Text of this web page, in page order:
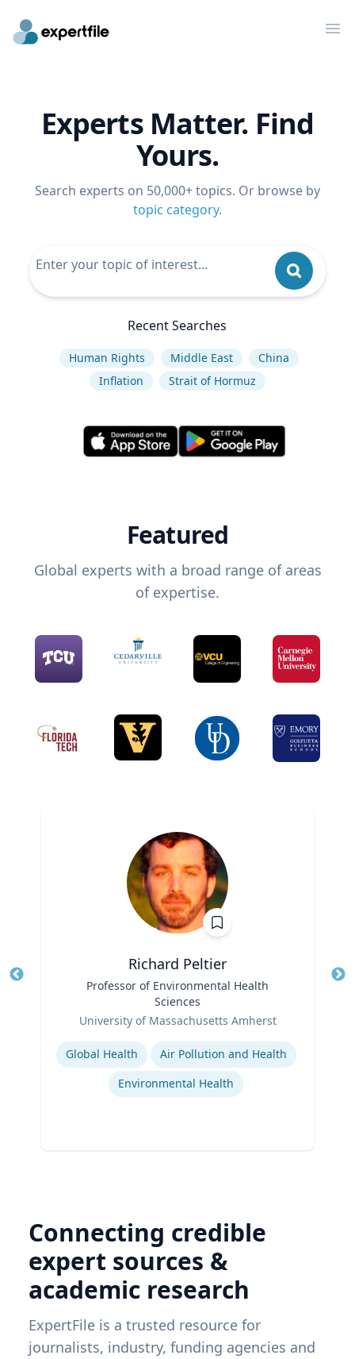
Experts Matter. Find
Yours.
Search experts on 50,000+ topics. Or browse by
topic category.
Recent Searches
Human Rights Middle East
China
Inflation
Strait of Hormuz
Featured
Global experts with a broad range of areas
of expertise.
Richard Peltier
Professor of Environmental Health
Sciences
University of Massachusetts Amherst
Expertise
Global Health
Air Pollution and Health
Environmental Health
Connecting credible
expert sources &
academic research
ExpertFile is a trusted resource for
journalists, industry, funding agencies and